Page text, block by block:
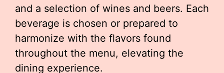
and a selection of wines and beers. Each
beverage is chosen or prepared to
harmonize with the flavors found
throughout the menu, elevating the
dining experience.